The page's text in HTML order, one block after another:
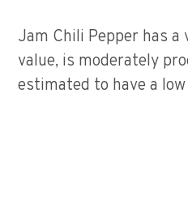
Jam Chili Pepper has
value, is moderately
estimated to have a